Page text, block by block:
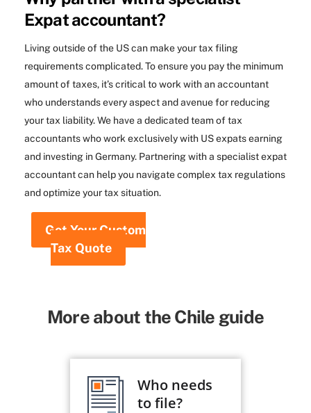
Expat accountant?
Living outside of the US can make your tax filing
requirements complicated. To ensure you pay the minimum
amount of taxes, it’s critical to work with an accountant
who understands every aspect and avenue for reducing
your tax liability. We have a dedicated team of tax
accountants who work exclusively with US expats earning
and investing in Germany. Partnering with a specialist expat
accountant can help you navigate complex tax regulations
and optimize your tax situation.
Get Your Custom
Tax Quote
More about the Chile guide
Who needs
to file?